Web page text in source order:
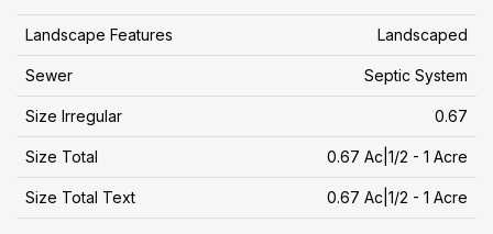
Landscape Features Landscaped
Sewer Septic System
Size Irregular 0.67
Size Total 0.67 Ac|1/2 - 1 Acre
Size Total Text 0.67 Ac|1/2 - 1 Acre